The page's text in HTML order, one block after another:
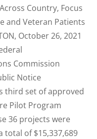
Country, Focus
and Veteran Patients
October 26, 2021
Commission
Notice
third set of approved
Pilot Program
36 projects were
total of $15,337,689